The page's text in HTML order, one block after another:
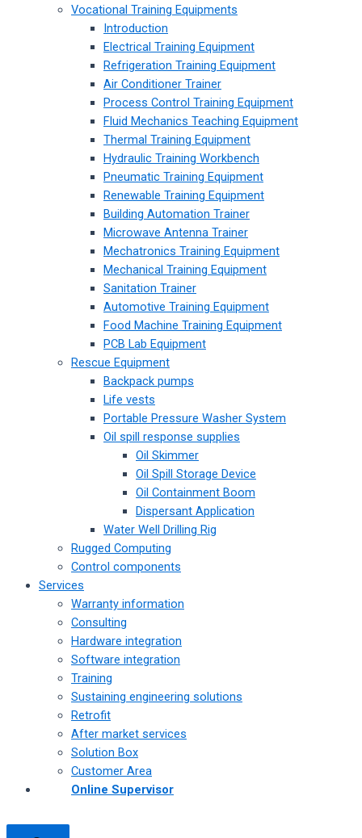
Vocational Training Equipments
Introduction
Electrical Training Equipment
Refrigeration Training Equipment
Air Conditioner Trainer
Process Control Training Equipment
Fluid Mechanics Teaching Equipment
Thermal Training Equipment
Hydraulic Training Workbench
Pneumatic Training Equipment
Renewable Training Equipment
Building Automation Trainer
Microwave Antenna Trainer
Mechatronics Training Equipment
Mechanical Training Equipment
Sanitation Trainer
Automotive Training Equipment
Food Machine Training Equipment
PCB Lab Equipment
Rescue Equipment
Backpack pumps
Life vests
Portable Pressure Washer System
Oil spill response supplies
Oil Skimmer
Oil Spill Storage Device
Oil Containment Boom
Dispersant Application
Water Well Drilling Rig
Rugged Computing
Control components
Services
Warranty information
Consulting
Hardware integration
Software integration
Training
Sustaining engineering solutions
Retrofit
After market services
Solution Box
Customer Area
Online Supervisor